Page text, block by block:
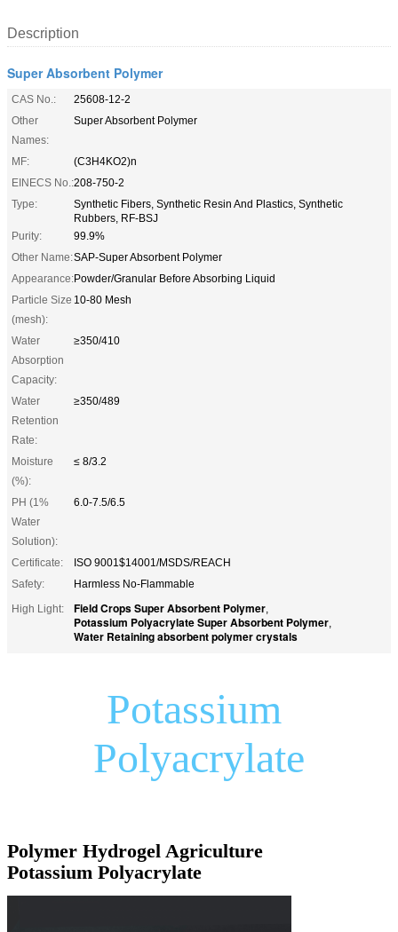
Description
Super Absorbent Polymer
CAS No.:
25608-12-2
Other
Names:
Super Absorbent Polymer
MF:
(C3H4KO2)n
EINECS No.:208-750-2
Type:
Synthetic Fibers, Synthetic Resin And Plastics, Synthetic
Rubbers, RF-BSJ
Purity:
99.9%
Other Name:SAP-Super Absorbent Polymer
Appearance:Powder/Granular Before Absorbing Liquid
Particle Size
(mesh):
10-80 Mesh
Water
Absorption
Capacity:
≥350/410
Water
Retention
Rate:
≥350/489
Moisture
(%):
≤ 8/3.2
PH (1%
Water
Solution):
6.0-7.5/6.5
Certificate:
ISO 9001$14001/MSDS/REACH
Safety:
Harmless No-Flammable
High Light:
Field Crops Super Absorbent Polymer,
Potassium Polyacrylate Super Absorbent Polymer,
Water Retaining absorbent polymer crystals
Potassium
Polyacrylate
Polymer Hydrogel Agriculture
Potassium Polyacrylate